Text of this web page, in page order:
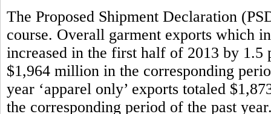
The Proposed Shipment Declaration
course. Overall garment exports which
increased in the first half of 2013 by
$1,964 million in the corresponding
year ‘apparel only’ exports totaled
the corresponding period of the past